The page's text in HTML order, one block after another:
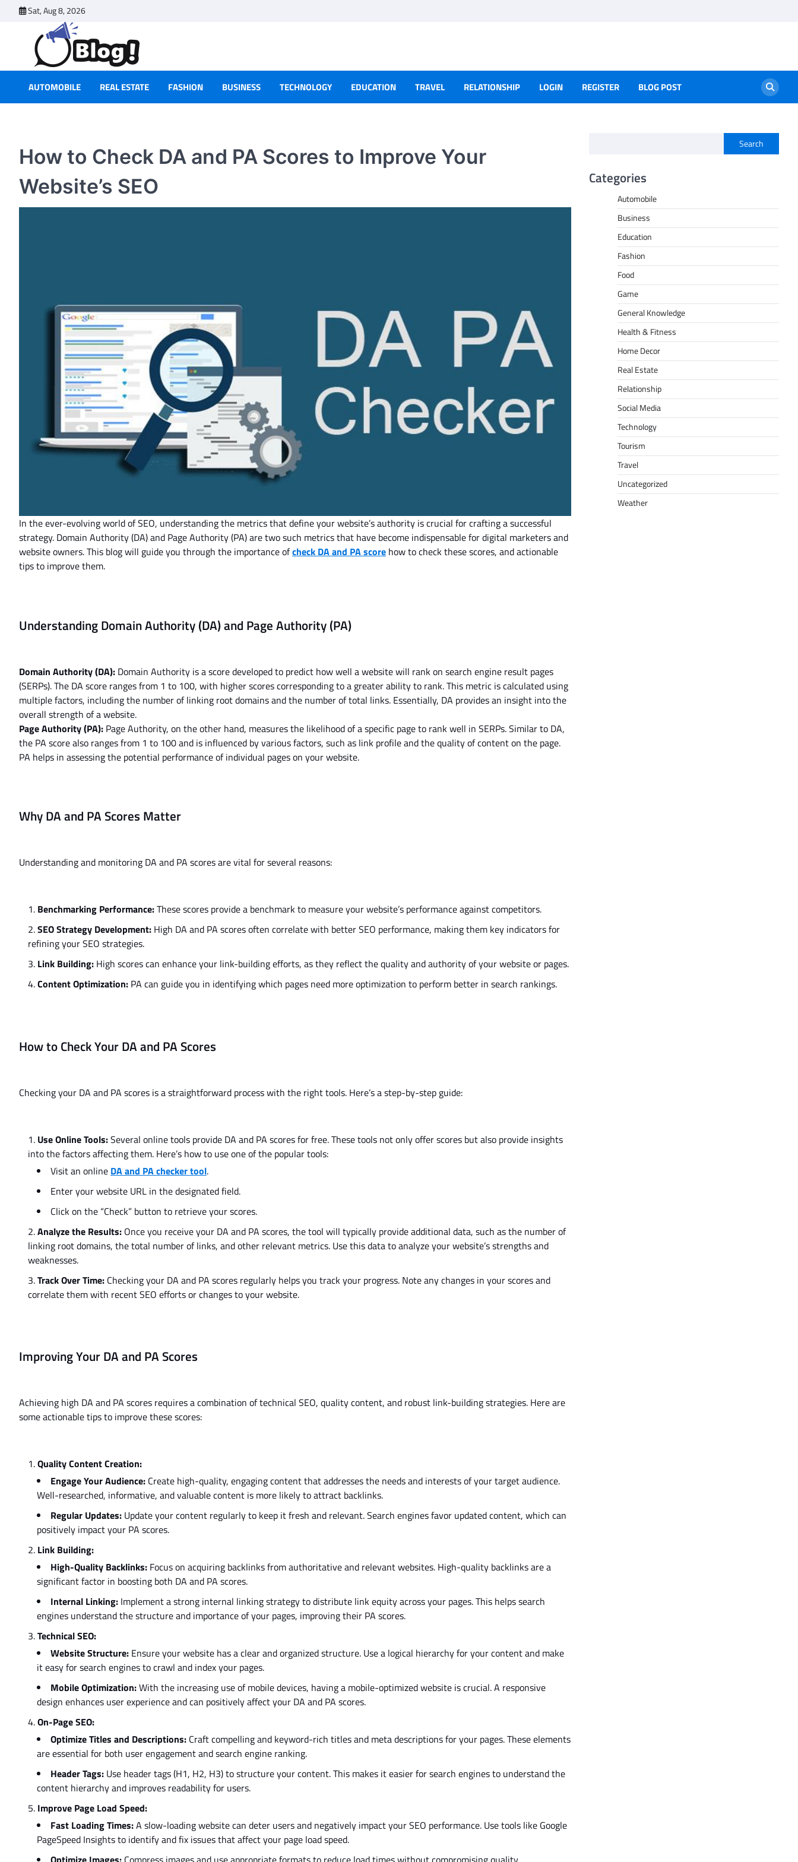
Sat, Aug 8, 2026
AUTOMOBILE REAL ESTATE FASHION BUSINESS TECHNOLOGY EDUCATION TRAVEL RELATIONSHIP LOGIN REGISTER BLOG POST
How to Check DA and PA Scores to Improve Your
Website’s SEO
In the ever-evolving world of SEO, understanding the metrics that define yourwebsite’sauthority is crucial for crafting a successful
strategy. Domain Authority (DA) and Page Authority (PA) are twosuch metrics that have become indispensable for digital marketers and
website owners. This blog will guide you through the importance ofcheck DA and PA score how to check these scores, and actionable
tips to improve them.
Understanding Domain Authority (DA) and Page Authority (PA)
Domain Authority (DA): Domain Authority is a score developed to predict how well a website will rank on search engine result pages
(SERPs). The DA score ranges from 1 to 100, with higher scores corresponding to a greaterability to rank. This metric is calculated using
multiple factors, including the number of linking root domains andthe number oftotal links. Essentially, DA provides an insight into the
overall strength of a website.
Page Authority (PA): Page Authority, on the other hand, measures the likelihood of a specific page to rank well in SERPs. Similar to DA,
the PA score also ranges from 1 to 100 and is influenced by various factors, such as link profile and the quality of content on the page.
PA helps in assessing the potential performance of individual pages on your website.
Why DA and PA Scores Matter
Understanding and monitoring DA and PA scores are vital for several reasons:
Benchmarking Performance:These scores provide a benchmark to measure yourwebsite’s performance against competitors.
SEO Strategy Development: High DA and PA scores often correlate with better SEO performance, making them key indicators for
refining your SEO strategies.
Link Building: High scores can enhance your link-building efforts, as they reflect the quality and authority of your website or pages.
Content Optimization: PA can guide you in identifying which pages need more optimization to perform better in search rankings.
How to Check Your DA and PA Scores
Checking your DA and PA scores isastraightforward processwith the right tools. Here’sa step-by-step guide:
Use Online Tools:Several online tools provide DA and PA scores for free.These tools not only offer scores but also provide insights
into the factors affecting them. Here’s how to use one of the popular tools:
Visit an online DA and PA checker tool.
Enter your website URL in the designated field.
Click on the “Check” button to retrieve your scores.
Analyze the Results: Once you receive your DA and PA scores, the tool will typically provide additional data, such as the number of
linking root domains, the total number of links, and other relevant metrics. Use this data to analyze yourwebsite’sstrengths and
weaknesses.
Track Over Time: Checkingyour DA and PA scores regularly helps you track your progress. Note any changes in your scores and
correlate them with recent SEO efforts or changes to your website.
Improving Your DA and PA Scores
Achieving high DA and PA scores requires a combination of technical SEO, quality content, and robust link-building strategies. Here are
some actionable tips to improve these scores:
Quality Content Creation:
Engage Your Audience: Create high-quality, engaging content that addresses the needs and interests of your target audience.
Well-researched, informative, and valuable content is more likely to attract backlinks.
Regular Updates: Update your content regularly to keep it fresh and relevant. Search engines favor updated content, which can
positively impact your PA scores.
Link Building:
High-Quality Backlinks: Focus on acquiring backlinks from authoritative and relevant websites. High-quality backlinks are a
significant factor in boosting both DA and PA scores.
Internal Linking: Implement astrong internal linking strategy to distribute link equity across your pages.This helps search
engines understand the structure and importance of your pages, improving their PA scores.
Technical SEO:
Website Structure: Ensure your website has a clear and organized structure. Use a logical hierarchy for your content and make
it easy for search engines to crawl and index your pages.
Mobile Optimization:With the increasing use of mobile devices, having a mobile-optimized website is crucial. A responsive
design enhances user experience and can positively affect your DA and PA scores.
On-Page SEO:
Optimize Titles and Descriptions: Craft compelling and keyword-rich titles and meta descriptions for your pages. These elements
are essential for both user engagement and search engine ranking.
Header Tags: Use header tags (H1, H2, H3)to structure your content.This makes it easier for search engines to understand the
content hierarchy and improves readability for users.
Improve Page Load Speed:
Fast Loading Times:A slow-loading website can deter users and negatively impact your SEO performance. Use tools like Google
PageSpeed Insights to identify and fix issues that affect your page load speed.
Search
Categories
Automobile
Business
Education
Fashion
Food
Game
General Knowledge
Health & Fitness
Home Decor
Real Estate
Relationship
Social Media
Technology
Tourism
Travel
Uncategorized
Weather